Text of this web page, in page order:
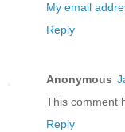
My email
Reply
Anonymous
This comment
Reply